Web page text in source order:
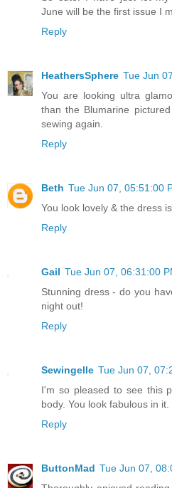
June will be the first issue I
Reply
HeathersSphere Tue Jun
You are looking ultra
than the Blumarine
sewing again.
Reply
Beth Tue Jun 07, 05:51:00
You look lovely & the dress
Reply
Gail Tue Jun 07, 06:31:00
Stunning dress - do you
night out!
Reply
Sewingelle Tue Jun 07,
I'm so pleased to see this
body. You look fabulous in it.
Reply
ButtonMad Tue Jun 07,